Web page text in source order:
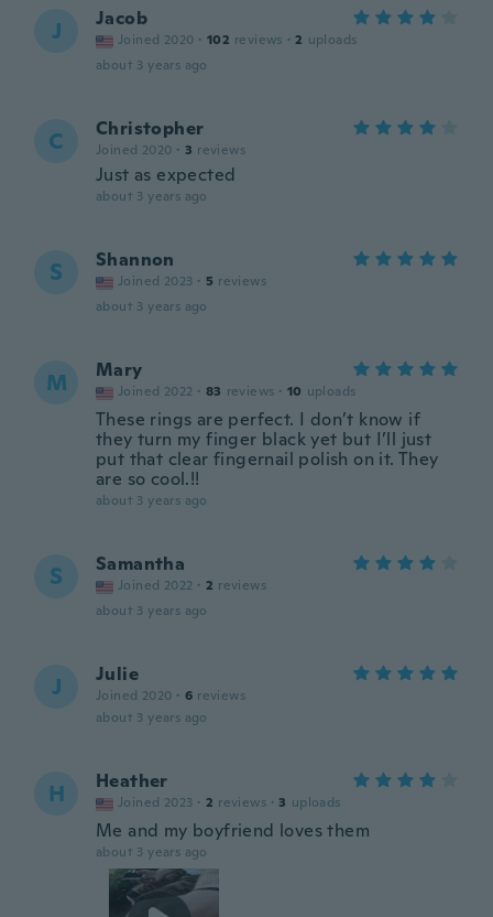
J Jacob
Joined 2020 · 102 reviews · 2 uploads
about 3 years ago
C Christopher
Joined 2020 · 3 reviews
Just as expected
about 3 years ago
S Shannon
Joined 2023 · 5 reviews
about 3 years ago
M Mary
Joined 2022 · 83 reviews · 10 uploads
These rings are perfect. I don’t know if
they turn my finger black yet but I’ll just
put that clear fingernail polish on it. They
are so cool.!!
about 3 years ago
S Samantha
Joined 2022 · 2 reviews
about 3 years ago
J Julie
Joined 2020 · 6 reviews
about 3 years ago
H Heather
Joined 2023 · 2 reviews · 3 uploads
Me and my boyfriend loves them
about 3 years ago